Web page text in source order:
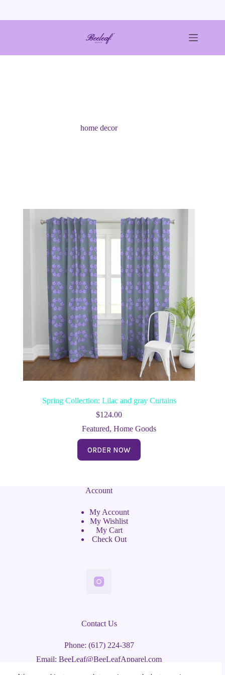
content
home decor
Spring Collection: Lilac and gray Curtains
$124.00
Featured,Home Goods
ORDER NOW
Account
My Account
My Wishlist
My Cart
Check Out
Contact Us
Phone: (617) 224-387
Email: BeeLeaf@BeeLeafApparel.com
Watertown, MA 02472